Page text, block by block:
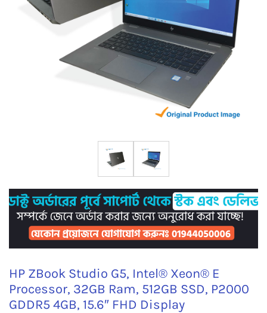
HP ZBook Studio G5, Intel® Xeon® E
Processor, 32GB Ram, 512GB SSD, P2000
GDDR5 4GB, 15.6″ FHD Display